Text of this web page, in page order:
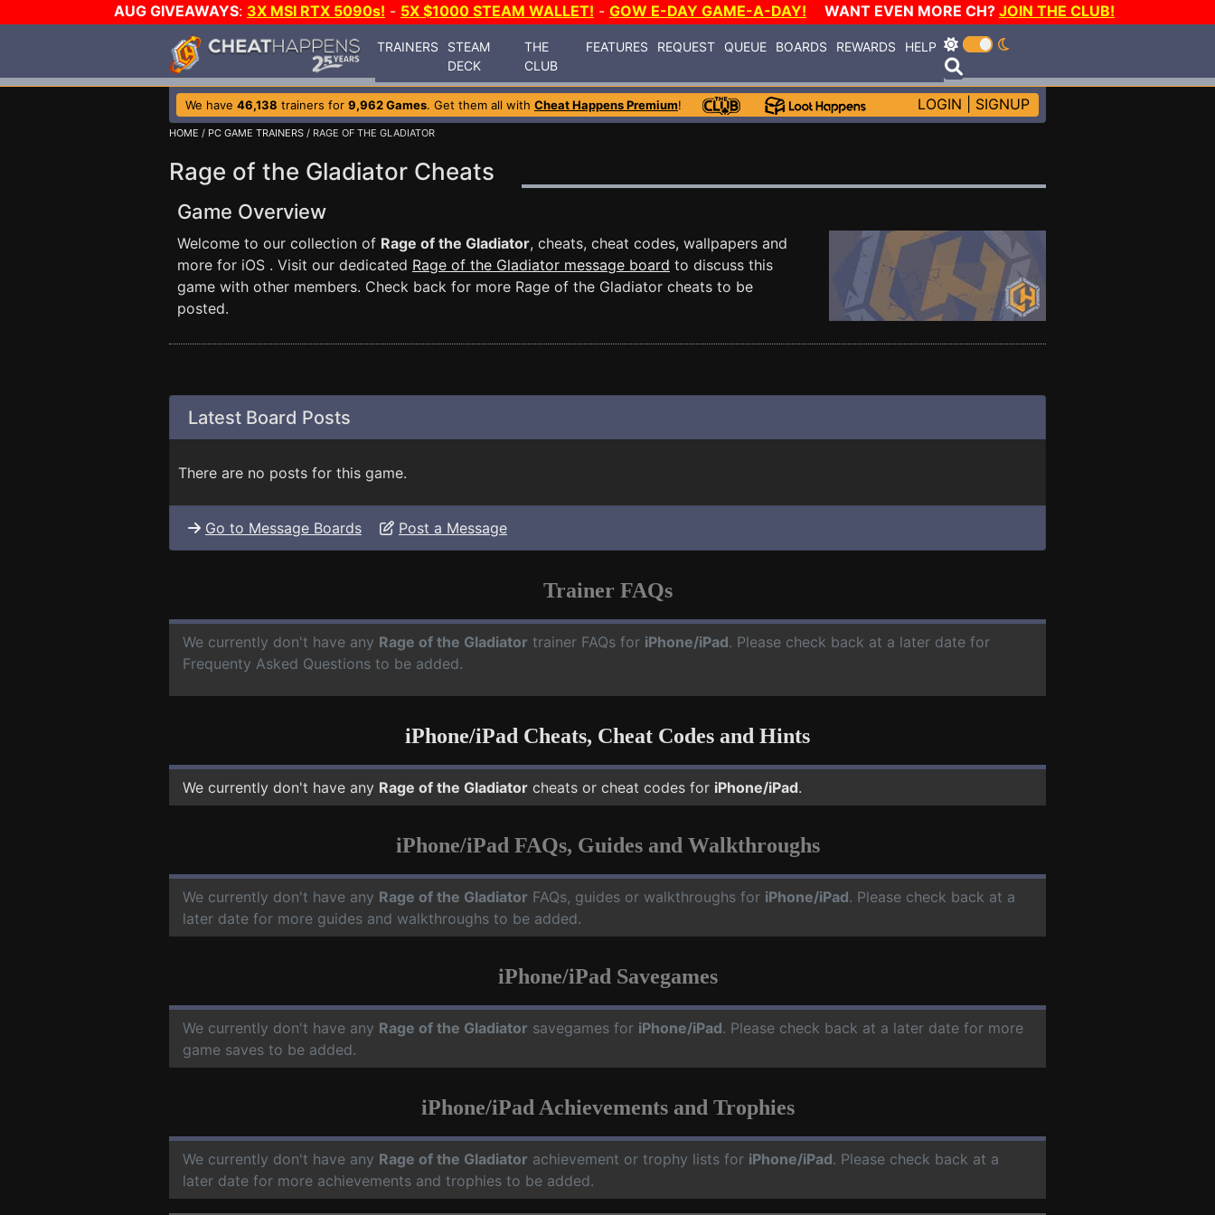
AUG GIVEAWAYS: 3X MSI RTX 5090s! - 5X $1000 STEAM WALLET! - GOW E-DAY GAME-A-DAY! WANT EVEN MORE CH? JOIN THE CLUB!
TRAINERS
STEAM
DECK
THE
CLUB
FEATURES REQUEST QUEUE BOARDS REWARDS HELP
We have 46,138 trainers for 9,962 Games. Get them all with Cheat Happens Premium! LOGIN SIGNUP
HOME / PC GAME TRAINERS / RAGE OF THE GLADIATOR
Rage of the Gladiator Cheats
Game Overview
Welcome to our collection of Rage of the Gladiator, cheats, cheat codes, wallpapers and
more for iOS . Visit our dedicated Rage of the Gladiator message board to discuss this
game with other members. Check back for more Rage of the Gladiator cheats to be
posted.
Latest Board Posts
There are no posts for this game.
Go to Message Boards Post a Message
Trainer FAQs
We currently don't have any Rage of the Gladiator trainer FAQs for iPhone/iPad. Please check back at a later date for
Frequenty Asked Questions to be added.
iPhone/iPad Cheats, Cheat Codes and Hints
We currently don't have any Rage of the Gladiator cheats or cheat codes for iPhone/iPad.
iPhone/iPad FAQs, Guides and Walkthroughs
We currently don't have any Rage of the Gladiator FAQs, guides or walkthroughs for iPhone/iPad. Please check back at a
later date for more guides and walkthroughs to be added.
iPhone/iPad Savegames
We currently don't have any Rage of the Gladiator savegames for iPhone/iPad. Please check back at a later date for more
game saves to be added.
iPhone/iPad Achievements and Trophies
We currently don't have any Rage of the Gladiator achievement or trophy lists for iPhone/iPad. Please check back at a
later date for more achievements and trophies to be added.